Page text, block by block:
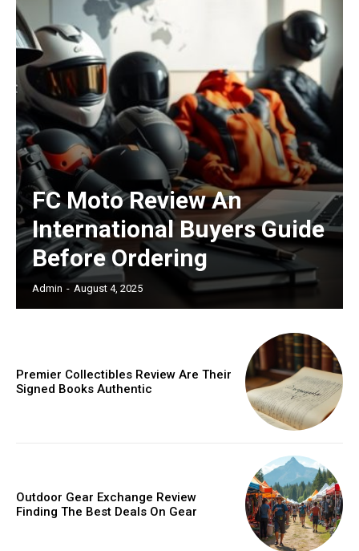
/ forever
Etiam est nibh, lobortis sit
Praesent euismod ac
Ut mollis pellentesque tortor
Nullam eu erat condimentum
Donec quis est ac felis
Orci varius natoque dolor
/ year
Nullam eu erat condimentum
FC Moto Review An
International Buyers Guide
Before Ordering
Admin - August 4, 2025
Premier Collectibles Review Are Their
Signed Books Authentic
Outdoor Gear Exchange Review
Finding The Best Deals On Gear